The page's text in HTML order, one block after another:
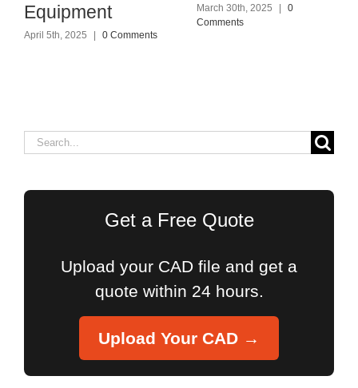
Equipment
April 5th, 2025 | 0 Comments
March 30th, 2025 |
0
Comments
Search
Get a Free Quote
Upload your CAD file and get a
quote within 24 hours.
Upload Your CAD →